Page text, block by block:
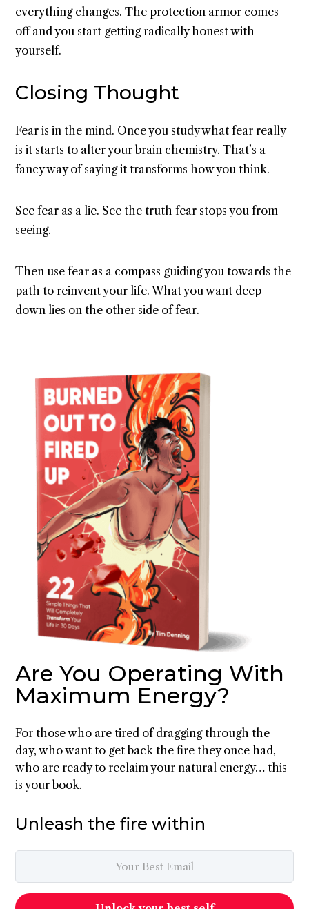
everything changes. The protection armor comes
off and you start getting radically honest with
yourself.
Closing Thought
Fear is in the mind. Once you study what fear really
is it starts to alter your brain chemistry. That’s a
fancy way of saying it transforms how you think.
See fear as a lie. See the truth fear stops you from
seeing.
Then use fear as a compass guiding you towards the
path to reinvent your life. What you want deep
down lies on the other side of fear.
Are You Operating With
Maximum Energy?
For those who are tired of dragging through the
day, who want to get back the fire they once had,
who are ready to reclaim your natural energy… this
is your book.
Unleash the fire within